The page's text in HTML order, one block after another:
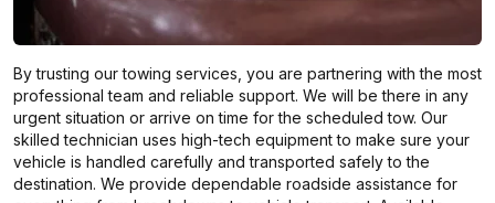
By trusting our towing services, you are partnering with the most
professional team and reliable support. We will be there in any
urgent situation or arrive on time for the scheduled tow. Our
skilled technician uses high-tech equipment to make sure your
vehicle is handled carefully and transported safely to the
destination. We provide dependable roadside assistance for